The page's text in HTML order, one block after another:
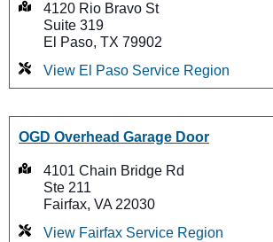
4120 Rio Bravo St
Suite 319
El Paso, TX 79902
View El Paso Service Region
OGD Overhead Garage Door
4101 Chain Bridge Rd
Ste 211
Fairfax, VA 22030
View Fairfax Service Region